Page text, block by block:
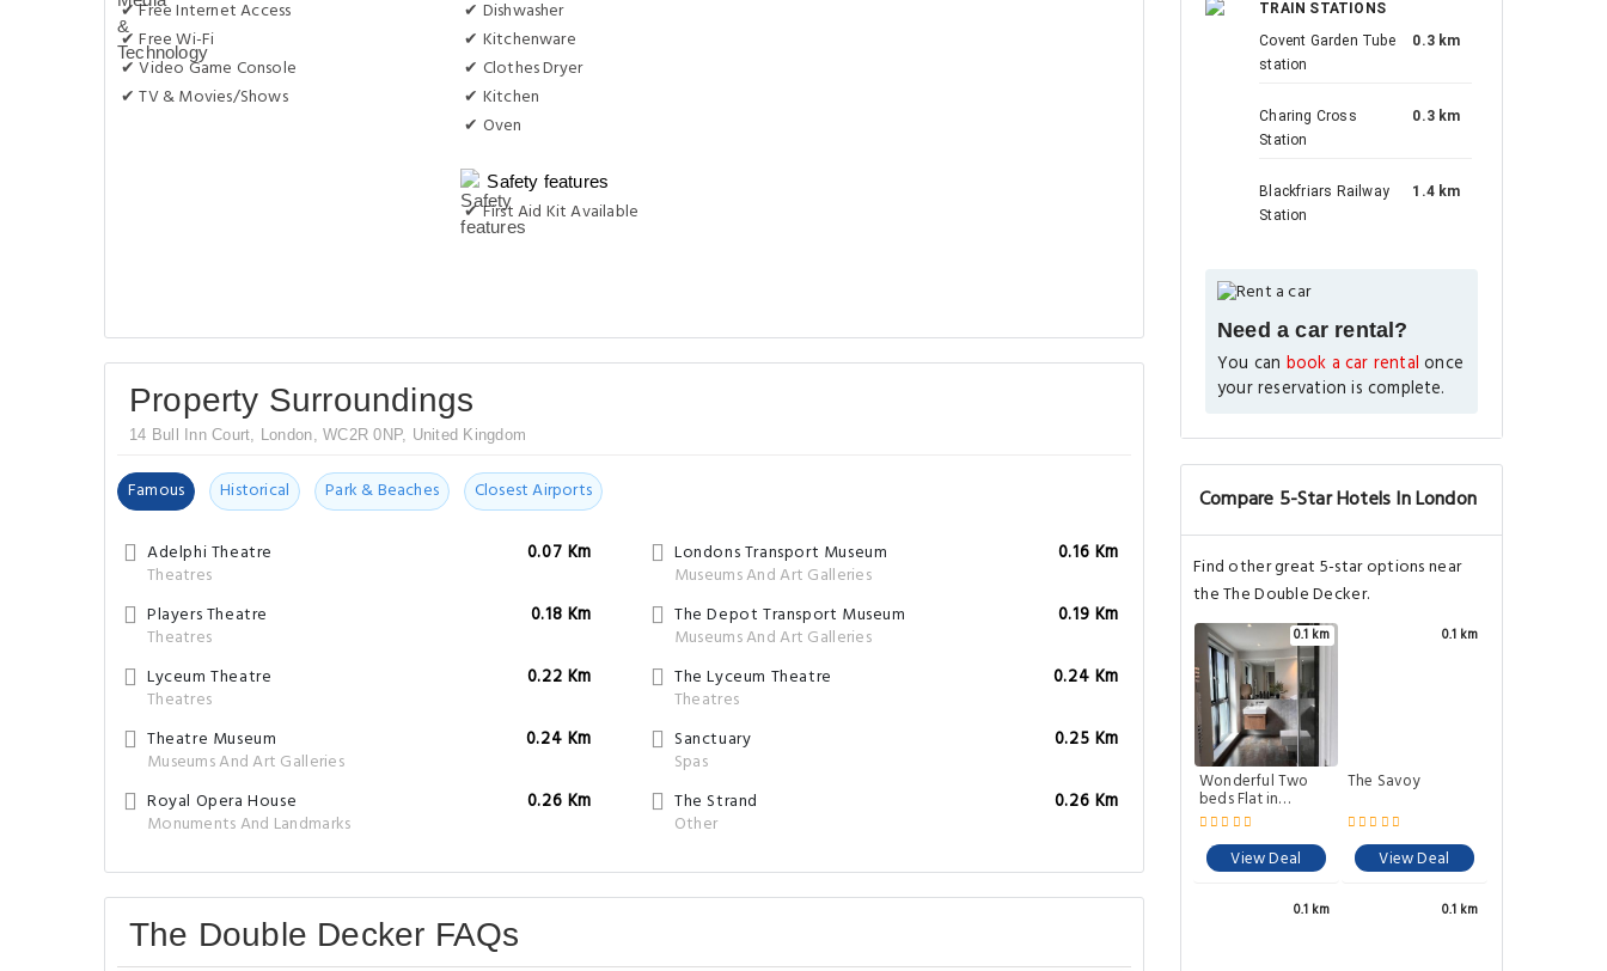
✔ Free Internet Access
✔ Free Wi-Fi
✔ Video Game Console
✔ TV & Movies/Shows
✔ Dishwasher
✔ Kitchenware
✔ Clothes Dryer
✔ Kitchen
✔ Oven
Safety features
✔ First Aid Kit Available
Property Surroundings
14 Bull Inn Court, London, WC2R 0NP, United Kingdom
Famous Historical Park & Beaches Closest Airports
Adelphi Theatre
Theatres
0.07 Km
Londons Transport Museum
Museums And Art Galleries
0.16 Km
Players Theatre
Theatres
0.18 Km
The Depot Transport Museum
Museums And Art Galleries
0.19 Km
Lyceum Theatre
Theatres
0.22 Km
The Lyceum Theatre
Theatres
0.24 Km
Theatre Museum
Museums And Art Galleries
0.24 Km
Sanctuary
Spas
0.25 Km
Royal Opera House
Monuments And Landmarks
0.26 Km
The Strand
Other
0.26 Km
The Double Decker FAQs
TRAIN STATIONS
Covent Garden Tube
station
0.3 km
Charing Cross
Station
0.3 km
Blackfriars Railway
Station
1.4 km
Need a car rental?
You can book a car rental once
your reservation is complete.
Compare 5-Star Hotels In London
Find other great 5-star options near
the The Double Decker.
0.1 km
Wonderful Two
beds Flat in
Covent Garden
View Deal
0.1 km
The Savoy
View Deal
0.1 km 0.1 km